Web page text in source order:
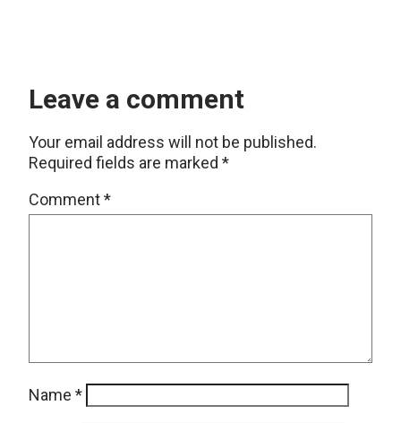
Leave a comment
Your email address will not be published.
Required fields are marked *
Comment*
Name *